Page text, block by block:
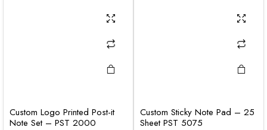
Custom Logo Printed Post-it
Note Set – PST 2000
Custom Sticky Note Pad – 25
Sheet PST 5075